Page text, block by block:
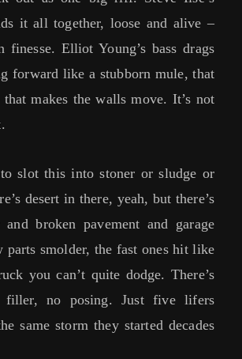
it all together, loose and alive –
finesse. Elliot Young’s bass drags
forward like a stubborn mule, that
makes the walls move. It’s not
slot this into stoner or sludge or
desert in there, yeah, but there’s
and broken pavement and garage
parts smolder, the fast ones hit like
you can’t quite dodge. There’s
filler, no posing. Just five lifers
same storm they started decades